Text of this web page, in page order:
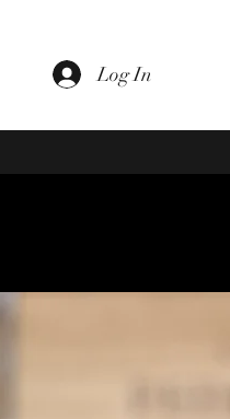
Log In